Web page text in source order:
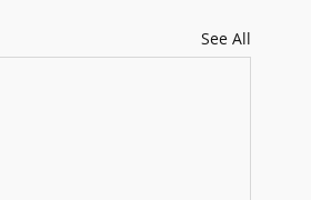
See All